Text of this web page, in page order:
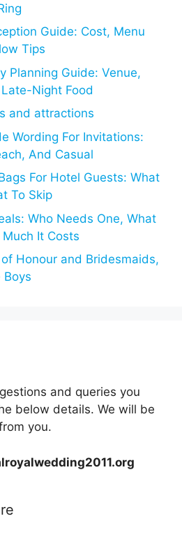
Guide: Cost, Menu
Tips
Planning Guide: Venue,
Night Food
and attractions
Wording For Invitations:
And Casual
For Hotel Guests: What
To Skip
Who Needs One, What
It Costs
Honour and Bridesmaids,
Boys
and queries you
below details. We will be
you.